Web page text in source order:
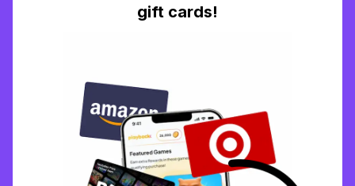
gift cards!